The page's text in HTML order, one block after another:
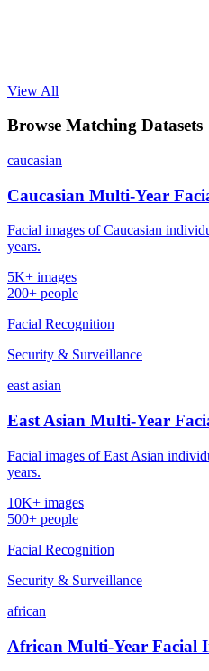
View All
Browse Matching Datasets
caucasian
Caucasian Multi-Year
Facial images of Caucasian
years.
5K+ images
200+ people
Facial Recognition
Security & Surveillance
east asian
East Asian Multi-Year
Facial images of East Asian
years.
10K+ images
500+ people
Facial Recognition
Security & Surveillance
african
African Multi-Year Facial